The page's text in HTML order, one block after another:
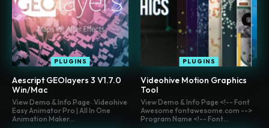
PLUGINS
Aescript GEOlayers 3 V1.7.0
Win/Mac
PLUGINS
Videohive Motion Graphics
Tool
View Demo & Info Page Videohive
Easy Animator Pro | All In One
Animation Maker...
View Demo & Info Page <!-- Font
Awesome fontawesome.com -->
Program Name <!-- Font...